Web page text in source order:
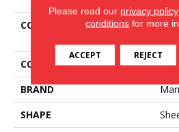
COLLECTION
San
COLOR
BRAND
SHAPE
Please read our privacy policy
conditions for more
ACCEPT REJECT